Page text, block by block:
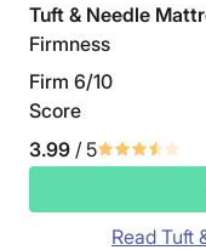
Tuft & Needle
Firmness
Firm 6/10
Score
3.99 / 5
Read Tuft